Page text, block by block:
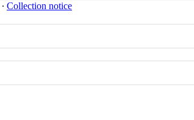
∙ Collection notice